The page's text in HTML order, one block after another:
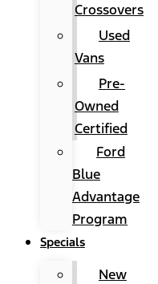
Crossovers
Used
Vans
Pre-
Owned
Certified
Ford
Blue
Advantage
Program
Specials
New